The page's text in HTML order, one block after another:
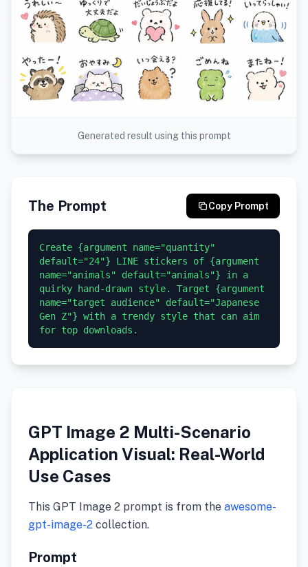
Generated result using this prompt
The Prompt Copy Prompt
Create {argument name="quantity"
default="24"} LINE stickers of {argument
name="animals" default="animals"} in a
quirky hand-drawn style. Target {argument
name="target audience" default="Japanese
Gen Z"} with a trendy style that can aim
GPT Image 2 Multi-Scenario
Application Visual: Real-World
Use Cases
This GPT Image 2 prompt is from the awesome-
gpt-image-2 collection.
Prompt